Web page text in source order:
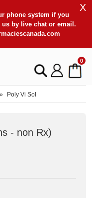
phone system if you
us by live chat or email.
X
0
» Poly Vi Sol
- non Rx)